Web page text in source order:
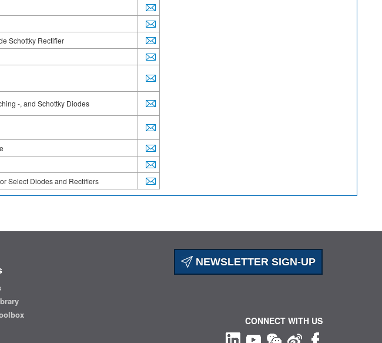
Schottky Rectifier
-, and Schottky Diodes
Select Diodes and Rectifiers
NEWSLETTER SIGN-UP
CONNECT WITH US